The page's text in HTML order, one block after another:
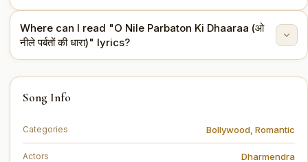
The lyrics are written by Sahir Ludhianvi.
Where can I read "O Nile Parbaton Ki Dhaaraa (ओ
नीले पर्बतों की धारा)" lyrics?
You can read the full lyrics of "O Nile Parbaton Ki
Dhaaraa (ओ नीले पर्बतों की धारा)" on this page.
Song Info
Categories Bollywood Romantic
Actors Dharmendra